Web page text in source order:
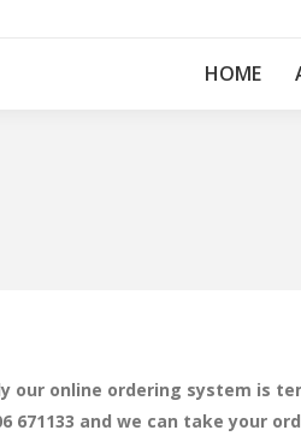
HOME
our online ordering system is
671133 and we can take your